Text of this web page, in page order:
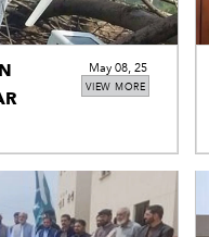
VIEW MORE
May 08, 25